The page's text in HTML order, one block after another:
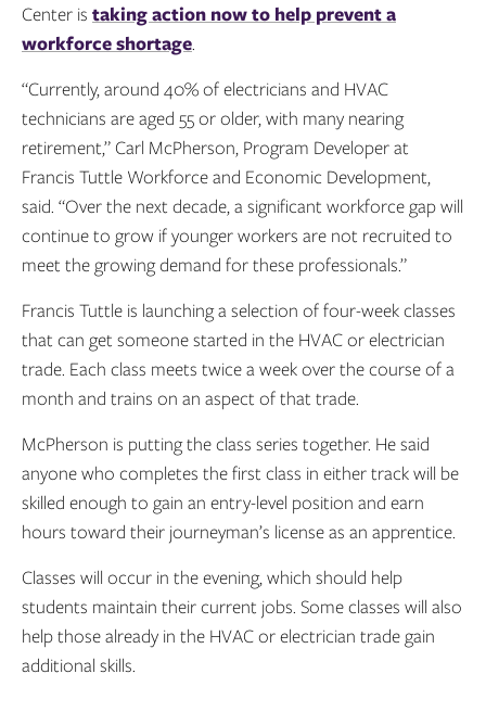
Center is taking action now to help prevent a
workforce shortage.
“Currently, around 40% of electricians and HVAC
technicians are aged 55 or older, with many nearing
retirement,” Carl McPherson, Program Developer at
Francis Tuttle Workforce and Economic Development,
said. “Over the next decade, a significant workforce gap will
continue to grow if younger workers are not recruited to
meet the growing demand for these professionals.”
Francis Tuttle is launching a selection of four-week classes
that can get someone started in the HVAC or electrician
trade. Each class meets twice a week over the course of a
month and trains on an aspect of that trade.
McPherson is putting the class series together. He said
anyone who completes the first class in either track will be
skilled enough to gain an entry-level position and earn
hours toward their journeyman’s license as an apprentice.
Classes will occur in the evening, which should help
students maintain their current jobs. Some classes will also
help those already in the HVAC or electrician trade gain
additional skills.